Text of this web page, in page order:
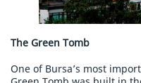
The Green Tomb
One of Bursa’s most